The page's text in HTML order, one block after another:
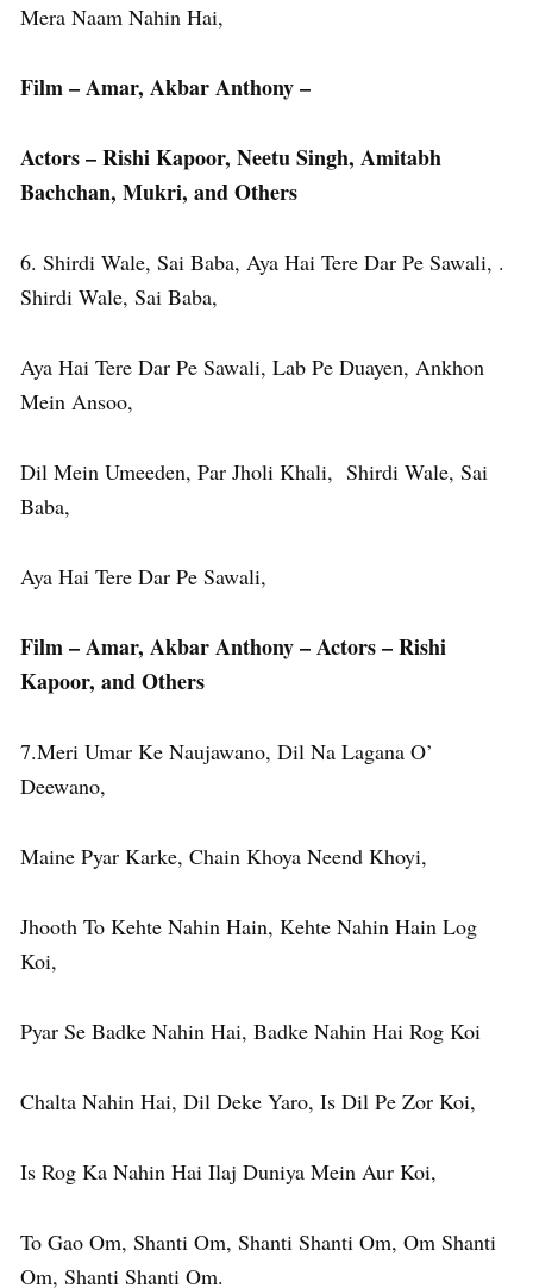
Mera Naam Nahin Hai,
Film – Amar, Akbar Anthony –
Actors – Rishi Kapoor, Neetu Singh, Amitabh
Bachchan, Mukri, and Others
6. Shirdi Wale, Sai Baba, Aya Hai Tere Dar Pe Sawali, .
Shirdi Wale, Sai Baba,
Aya Hai Tere Dar Pe Sawali, Lab Pe Duayen, Ankhon
Mein Ansoo,
Dil Mein Umeeden, Par Jholi Khali, Shirdi Wale, Sai
Baba,
Aya Hai Tere Dar Pe Sawali,
Film – Amar, Akbar Anthony – Actors – Rishi
Kapoor, and Others
7.Meri Umar Ke Naujawano, Dil Na Lagana O’
Deewano,
Maine Pyar Karke, Chain Khoya Neend Khoyi,
Jhooth To Kehte Nahin Hain, Kehte Nahin Hain Log
Koi,
Pyar Se Badke Nahin Hai, Badke Nahin Hai Rog Koi
Chalta Nahin Hai, Dil Deke Yaro, Is Dil Pe Zor Koi,
Is Rog Ka Nahin Hai Ilaj Duniya Mein Aur Koi,
To Gao Om, Shanti Om, Shanti Shanti Om, Om Shanti
Om, Shanti Shanti Om.